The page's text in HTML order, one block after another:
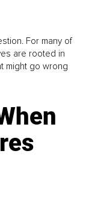
For many of
are rooted in
might go wrong